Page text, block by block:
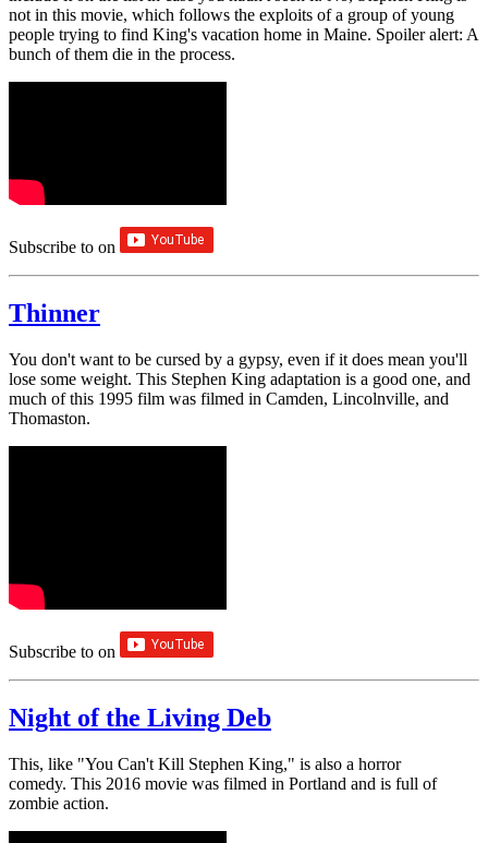
not in this movie, which follows the exploits of a group of young
people trying to find King's vacation home in Maine. Spoiler alert: A
bunch of them die in the process.
Subscribe to on
Thinner
You don't want to be cursed by a gypsy, even if it does mean you'll
lose some weight. This Stephen King adaptation is a good one, and
much of this 1995 film was filmed in Camden, Lincolnville, and
Thomaston.
Subscribe to on
Night of the Living Deb
This, like "You Can't Kill Stephen King," is also a horror
comedy. This 2016 movie was filmed in Portland and is full of
zombie action.